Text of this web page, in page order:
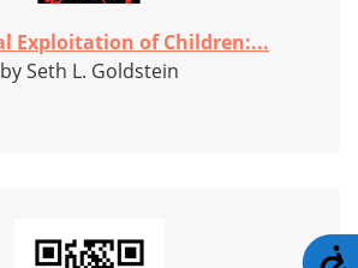
Exploitation of Children:...
by Seth L. Goldstein